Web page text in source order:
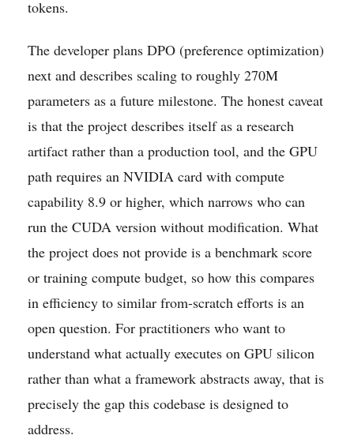
tokens.
The developer plans DPO (preference optimization)
next and describes scaling to roughly 270M
parameters as a future milestone. The honest caveat
is that the project describes itself as a research
artifact rather than a production tool, and the GPU
path requires an NVIDIA card with compute
capability 8.9 or higher, which narrows who can
run the CUDA version without modification. What
the project does not provide is a benchmark score
or training compute budget, so how this compares
in efficiency to similar from-scratch efforts is an
open question. For practitioners who want to
understand what actually executes on GPU silicon
rather than what a framework abstracts away, that is
precisely the gap this codebase is designed to
address.